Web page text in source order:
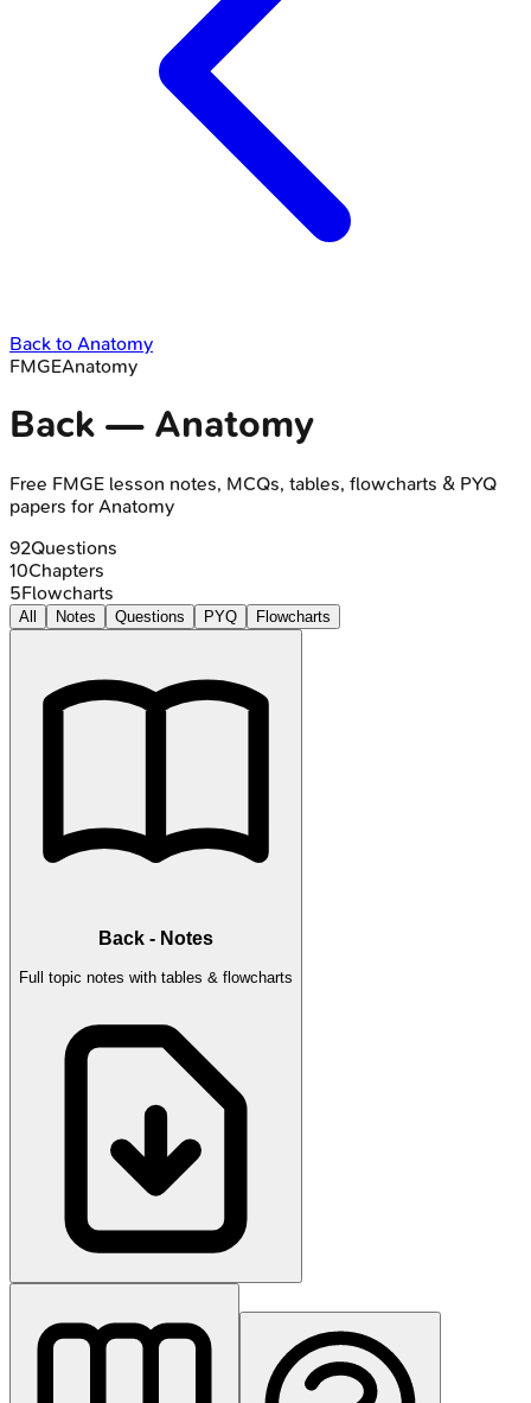
Back to Anatomy
FMGEAnatomy
Back — Anatomy
Free FMGE lesson notes, MCQs, tables, flowcharts & PYQ
papers for Anatomy
92Questions
10Chapters
5Flowcharts
All Notes Questions PYQ Flowcharts
Back - Notes
Full topic notes with tables & flowcharts